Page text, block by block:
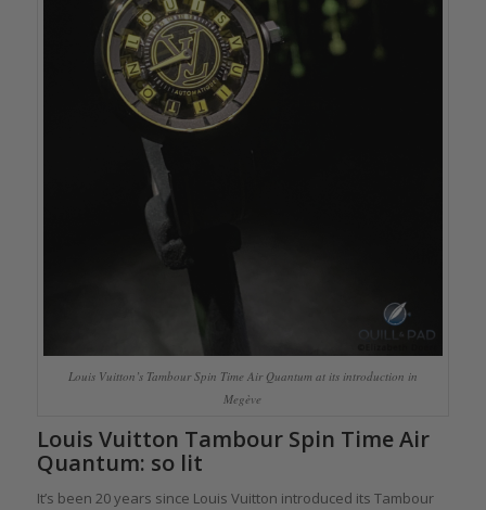
Louis Vuitton’s Tambour Spin Time Air Quantum at its introduction in
Megève
Louis Vuitton Tambour Spin Time Air
Quantum: so lit
It’s been 20 years since Louis Vuitton introduced its Tambour